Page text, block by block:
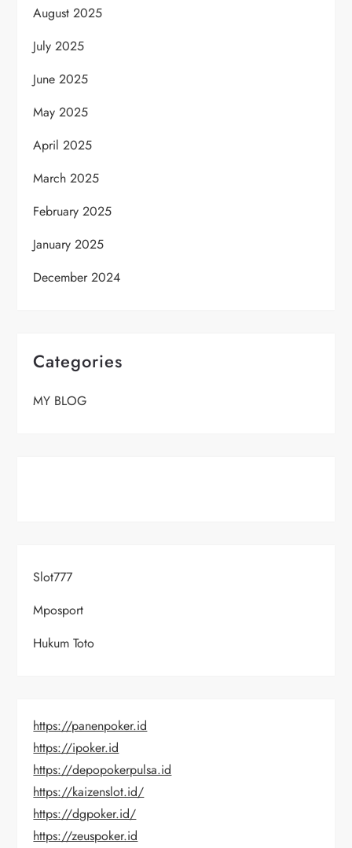
August 2025
July 2025
June 2025
May 2025
April 2025
March 2025
February 2025
January 2025
December 2024
Categories
MY BLOG
Slot777
Mposport
Hukum Toto
https://panenpoker.id
https://ipoker.id
https://depopokerpulsa.id
https://kaizenslot.id/
https://dgpoker.id/
https://zeuspoker.id